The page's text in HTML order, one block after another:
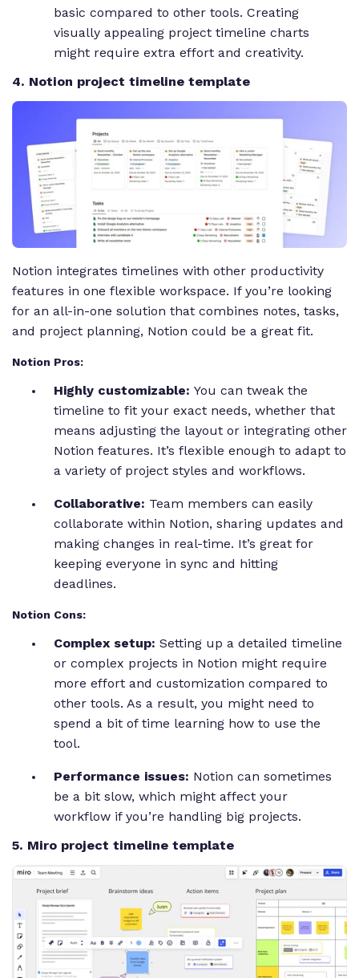
basic compared to other tools. Creating
visually appealing project timeline charts
might require extra effort and creativity.
4. Notion project timeline template
Notion integrates timelines with other productivity
features in one flexible workspace. If you’re looking
for an all-in-one solution that combines notes, tasks,
and project planning, Notion could be a great fit.
Notion Pros:
Highly customizable: You can tweak the
timeline to fit your exact needs, whether that
means adjusting the layout or integrating other
Notion features. It’s flexible enough to adapt to
a variety of project styles and workflows.
Collaborative: Team members can easily
collaborate within Notion, sharing updates and
making changes in real-time. It’s great for
keeping everyone in sync and hitting
deadlines.
Notion Cons:
Complex setup: Setting up a detailed timeline
or complex projects in Notion might require
more effort and customization compared to
other tools. As a result, you might need to
spend a bit of time learning how to use the
tool.
Performance issues: Notion can sometimes
be a bit slow, which might affect your
workflow if you’re handling big projects.
5. Miro project timeline template